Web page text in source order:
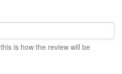
is how the review will be